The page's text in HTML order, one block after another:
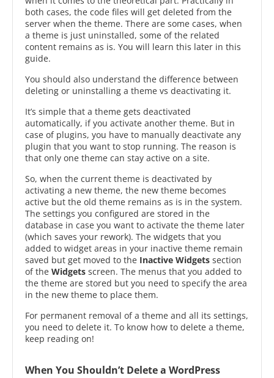
both cases, the code files will get deleted from the
server when the theme. There are some cases, when
a theme is just uninstalled, some of the related
content remains as is. You will learn this later in this
guide.
You should also understand the difference between
deleting or uninstalling a theme vs deactivating it.
It’s simple that a theme gets deactivated
automatically, if you activate another theme. But in
case of plugins, you have to manually deactivate any
plugin that you want to stop running. The reason is
that only one theme can stay active on a site.
So, when the current theme is deactivated by
activating a new theme, the new theme becomes
active but the old theme remains as is in the system.
The settings you configured are stored in the
database in case you want to activate the theme later
(which saves your rework). The widgets that you
added to widget areas in your inactive theme remain
saved but get moved to the Inactive Widgets section
of the Widgets screen. The menus that you added to
the theme are stored but you need to specify the area
in the new theme to place them.
For permanent removal of a theme and all its settings,
you need to delete it. To know how to delete a theme,
keep reading on!
When You Shouldn’t Delete a WordPress